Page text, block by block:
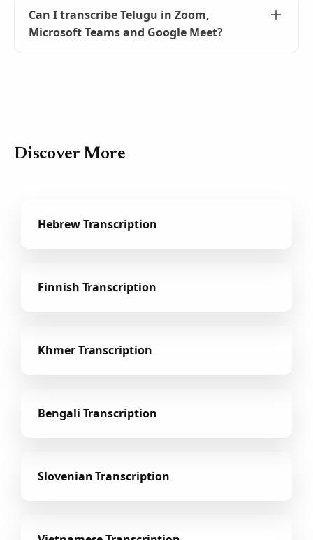
real-time and does not record audio. Your
transcripts are private and only accessible to
you unless you choose to share them.
Can I transcribe Telugu in Zoom,
Microsoft Teams and Google Meet?
Discover More
Hebrew Transcription
Finnish Transcription
Khmer Transcription
Bengali Transcription
Slovenian Transcription